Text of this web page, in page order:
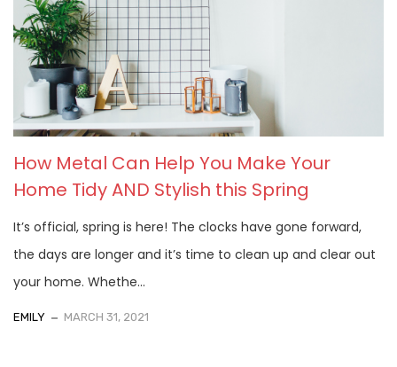
How Metal Can Help You Make Your
Home Tidy AND Stylish this Spring
It’s official, spring is here! The clocks have gone forward,
the days are longer and it’s time to clean up and clear out
your home. Whethe...
EMILY MARCH 31, 2021